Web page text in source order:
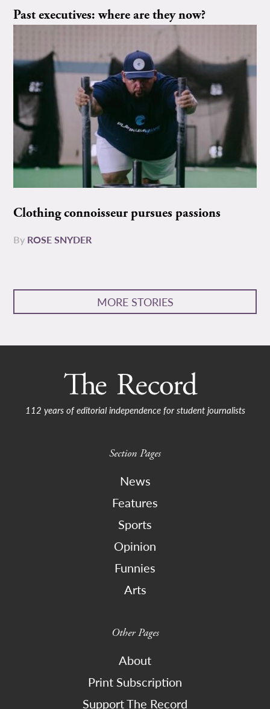
Past executives: where are they now?
Clothing connoisseur pursues passions
By ROSE SNYDER
MORE STORIES
112 years of editorial independence for student journalists
Section Pages
News
Features
Sports
Opinion
Funnies
Arts
Other Pages
About
Print Subscription
Support The Record